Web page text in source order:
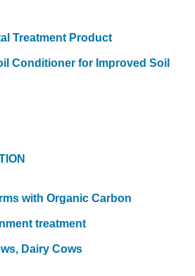
Treatment Product
Conditioner for Improved Soil
with Organic Carbon
treatment
Dairy Cows